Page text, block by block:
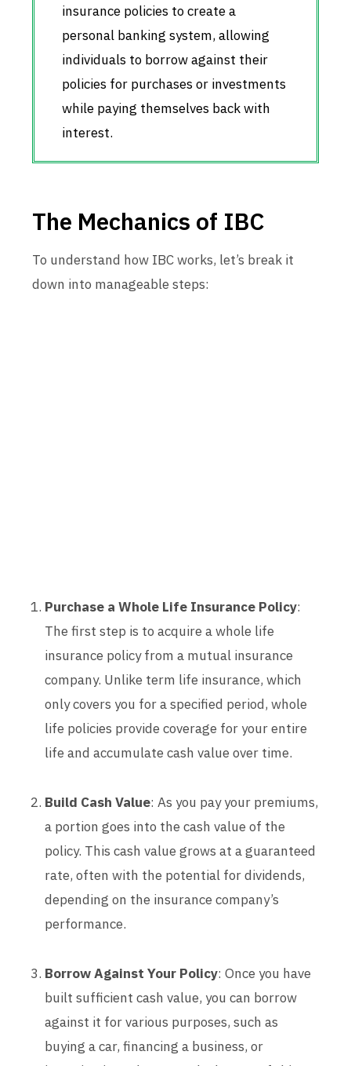
insurance policies to create a
personal banking system, allowing
individuals to borrow against their
policies for purchases or investments
while paying themselves back with
interest.
The Mechanics of IBC
To understand how IBC works, let’s break it
down into manageable steps:
Purchase a Whole Life Insurance Policy:
The first step is to acquire a whole life
insurance policy from a mutual insurance
company. Unlike term life insurance, which
only covers you for a specified period, whole
life policies provide coverage for your entire
life and accumulate cash value over time.
Build Cash Value: As you pay your premiums,
a portion goes into the cash value of the
policy. This cash value grows at a guaranteed
rate, often with the potential for dividends,
depending on the insurance company’s
performance.
Borrow Against Your Policy: Once you have
built sufficient cash value, you can borrow
against it for various purposes, such as
buying a car, financing a business, or